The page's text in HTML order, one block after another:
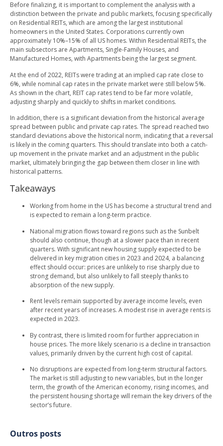
Before finalizing, it is important to complement the analysis with a
distinction between the private and public markets, focusing specifically
on Residential REITs, which are among the largest institutional
homeowners in the United States. Corporations currently own
approximately 10%–15% of all US homes. Within Residential REITs, the
main subsectors are Apartments, Single-Family Houses, and
Manufactured Homes, with Apartments being the largest segment.
At the end of 2022, REITs were trading at an implied cap rate close to
6%, while nominal cap rates in the private market were still below 5%.
As shown in the chart, REIT cap rates tend to be far more volatile,
adjusting sharply and quickly to shifts in market conditions.
In addition, there is a significant deviation from the historical average
spread between public and private cap rates. The spread reached two
standard deviations above the historical norm, indicating that a reversal
is likely in the coming quarters. This should translate into both a catch-
up movement in the private market and an adjustment in the public
market, ultimately bringing the gap between them closer in line with
historical patterns.
Takeaways
Working from home in the US has become a structural trend and
is expected to remain a long-term practice.
National migration flows toward regions such as the Sunbelt
should also continue, though at a slower pace than in recent
quarters. With significant new housing supply expected to be
delivered in key migration cities in 2023 and 2024, a balancing
effect should occur: prices are unlikely to rise sharply due to
strong demand, but also unlikely to fall steeply thanks to
absorption of the new supply.
Rent levels remain supported by average income levels, even
after recent years of increases. A modest rise in average rents is
expected in 2023.
By contrast, there is limited room for further appreciation in
house prices. The more likely scenario is a decline in transaction
values, primarily driven by the current high cost of capital.
No disruptions are expected from long-term structural factors.
The market is still adjusting to new variables, but in the longer
term, the growth of the American economy, rising incomes, and
the persistent housing shortage will remain the key drivers of the
sector’s future.
Outros posts